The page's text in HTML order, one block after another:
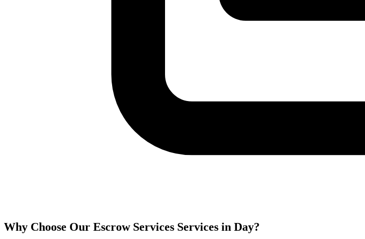
Why Choose Our Escrow Services Services in Day?